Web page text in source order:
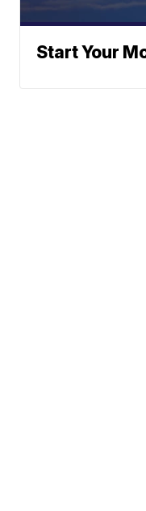
Start Your